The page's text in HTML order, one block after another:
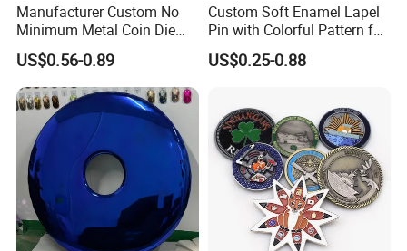
Manufacturer Custom No
Minimum Metal Coin Die
Casting 3D Blank Enamel
Coins Navy Air Force Brass
Silver Firefighter Souvenir
Challenge Coin
US$0.56-0.89
Custom Soft Enamel Lapel
Pin with Colorful Pattern for
Promotional Gifts
US$0.25-0.88